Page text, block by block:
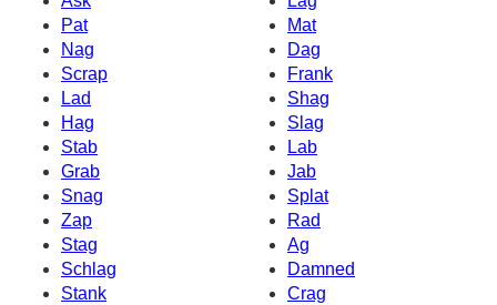
Pat
Mat
Nag
Dag
Scrap
Frank
Lad
Shag
Hag
Slag
Stab
Lab
Grab
Jab
Snag
Splat
Zap
Rad
Stag
Ag
Schlag
Damned
Stank
Crag